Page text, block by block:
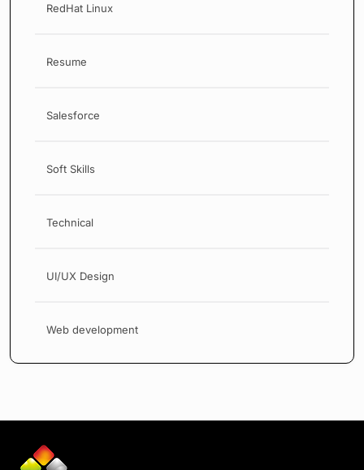
RedHat Linux
Resume
Salesforce
Soft Skills
Technical
UI/UX Design
Web development